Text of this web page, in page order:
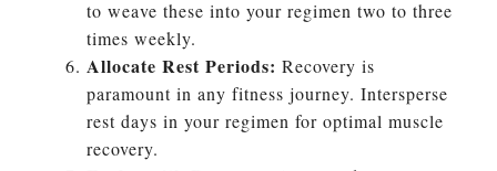
to weave these into your regimen two to three
times weekly.
Allocate Rest Periods: Recovery is
paramount in any fitness journey. Intersperse
rest days in your regimen for optimal muscle
recovery.